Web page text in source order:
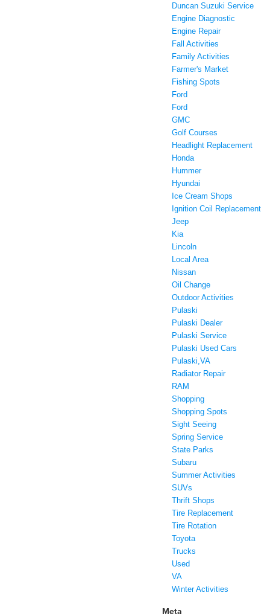
Duncan Suzuki Service
Engine Diagnostic
Engine Repair
Fall Activities
Family Activities
Farmer's Market
Fishing Spots
Ford
Ford
GMC
Golf Courses
Headlight Replacement
Honda
Hummer
Hyundai
Ice Cream Shops
Ignition Coil Replacement
Jeep
Kia
Lincoln
Local Area
Nissan
Oil Change
Outdoor Activities
Pulaski
Pulaski Dealer
Pulaski Service
Pulaski Used Cars
Pulaski,VA
Radiator Repair
RAM
Shopping
Shopping Spots
Sight Seeing
Spring Service
State Parks
Subaru
Summer Activities
SUVs
Thrift Shops
Tire Replacement
Tire Rotation
Toyota
Trucks
Used
VA
Winter Activities
Meta